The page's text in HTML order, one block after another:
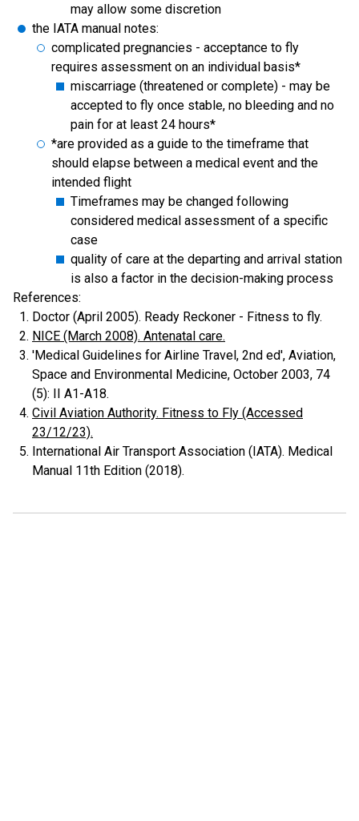
may allow some discretion
the IATA manual notes:
complicated pregnancies - acceptance to fly
requires assessment on an individual basis*
miscarriage (threatened or complete) - may be
accepted to fly once stable, no bleeding and no
pain for at least 24 hours*
*are provided as a guide to the timeframe that
should elapse between a medical event and the
intended flight
Timeframes may be changed following
considered medical assessment of a specific
case
quality of care at the departing and arrival station
is also a factor in the decision-making process
References:
Doctor (April 2005). Ready Reckoner - Fitness to fly.
NICE (March 2008). Antenatal care.
'Medical Guidelines for Airline Travel, 2nd ed', Aviation,
Space and Environmental Medicine, October 2003, 74
(5): II A1-A18.
Civil Aviation Authority. Fitness to Fly (Accessed
23/12/23).
International Air Transport Association (IATA). Medical
Manual 11th Edition (2018).